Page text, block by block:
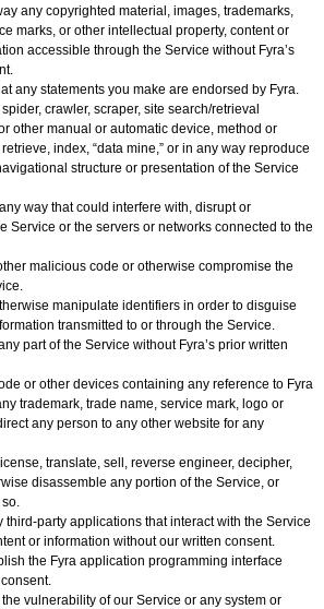
any copyrighted material, images, trademarks,
marks, or other intellectual property, content or
accessible through the Service without Fyra’s
any statements you make are endorsed by Fyra.
crawler, scraper, site search/retrieval
other manual or automatic device, method or
index, “data mine,” or in any way reproduce
structure or presentation of the Service
way that could interfere with, disrupt or
Service or the servers or networks connected to the
malicious code or otherwise compromise the
manipulate identifiers in order to disguise
transmitted to or through the Service.
any part of the Service without Fyra’s prior written
or other devices containing any reference to Fyra
trademark, trade name, service mark, logo or
any person to any other website for any
translate, sell, reverse engineer, decipher,
disassemble any portion of the Service, or
third-party applications that interact with the Service
or information without our written consent.
the Fyra application programming interface
vulnerability of our Service or any system or